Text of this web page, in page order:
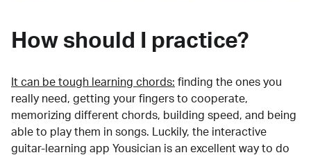
How should I practice?
It can be tough learning chords: finding the ones you
really need, getting your fingers to cooperate,
memorizing different chords, building speed, and being
able to play them in songs. Luckily, the interactive
guitar-learning app Yousician is an excellent way to do